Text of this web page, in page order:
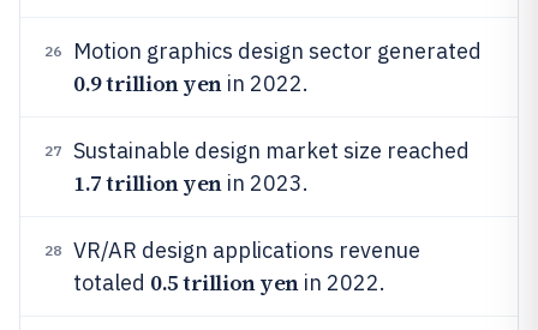
26 Motion graphics design sector generated
0.9 trillion yenin 2022.
27 Sustainable design market size reached
1.7 trillion yenin 2023.
28
VR/AR design applications revenue
totaled 0.5 trillion yenin 2022.